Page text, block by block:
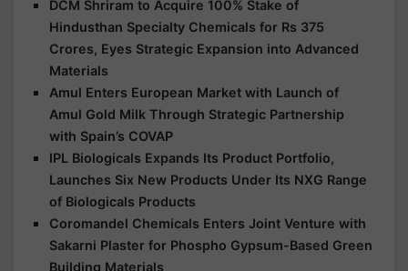
DCM Shriram to Acquire 100% Stake of
Hindusthan Specialty Chemicals for Rs 375
Crores, Eyes Strategic Expansion into Advanced
Materials
Amul Enters European Market with Launch of
Amul Gold Milk Through Strategic Partnership
with Spain’s COVAP
IPL Biologicals Expands Its Product Portfolio,
Launches Six New Products Under Its NXG Range
of Biologicals Products
Coromandel Chemicals Enters Joint Venture with
Sakarni Plaster for Phospho Gypsum-Based Green
Building Materials